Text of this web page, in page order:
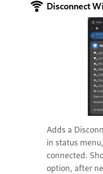
Disconnect
Adds a
in status
connected.
option, after